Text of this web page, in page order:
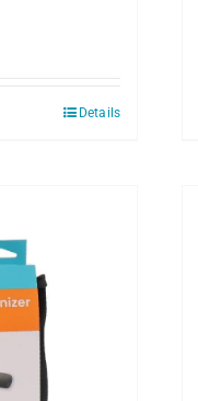
Details